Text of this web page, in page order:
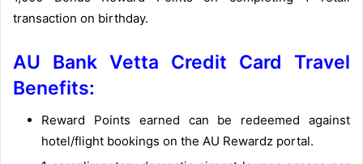
transaction on birthday.
AU Bank Vetta Credit Card Travel
Benefits:
Reward Points earned can be redeemed against
hotel/flight bookings on the AU Rewardz portal.